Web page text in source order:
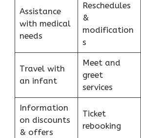
Assistance
with medical
needs
Reschedules
&
modification
s
Travel with
an infant
Meet and
greet
services
Information
on discounts
& offers
Ticket
rebooking